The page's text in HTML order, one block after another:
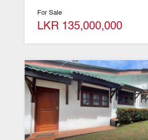
For Sale
LKR 135,000,000